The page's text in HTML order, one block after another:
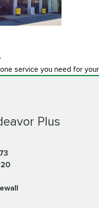
service you need for
Plus